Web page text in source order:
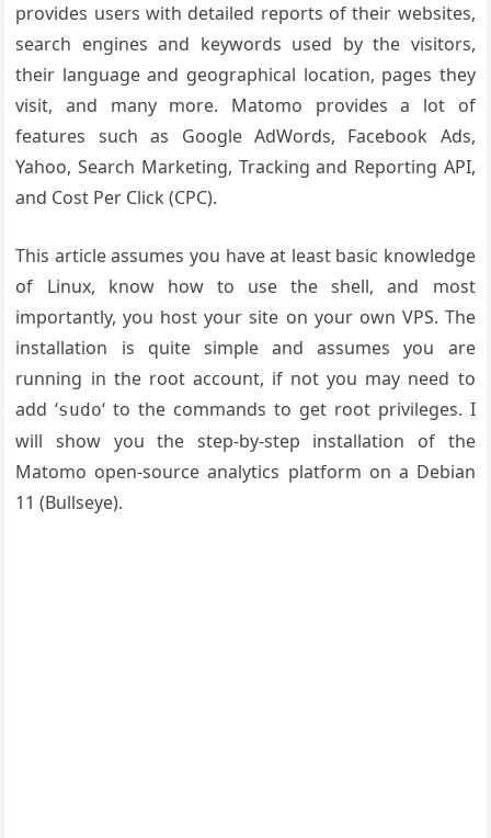
provides users with detailed reports of their websites,
search engines and keywords used by the visitors,
their language and geographical location, pages they
visit, and many more. Matomo provides a lot of
features such as Google AdWords, Facebook Ads,
Yahoo, Search Marketing, Tracking and Reporting API,
and Cost Per Click (CPC).
This article assumes you have at least basic knowledge
of Linux, know how to use the shell, and most
importantly, you host your site on your own VPS. The
installation is quite simple and assumes you are
running in the root account, if not you may need to
add ‘sudo‘ to the commands to get root privileges. I
will show you the step-by-step installation of the
Matomo open-source analytics platform on a Debian
11 (Bullseye).